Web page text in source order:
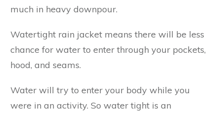
much in heavy downpour.
Watertight rain jacket means there will be less
chance for water to enter through your pockets,
hood, and seams.
Water will try to enter your body while you
were in an activity. So water tight is an